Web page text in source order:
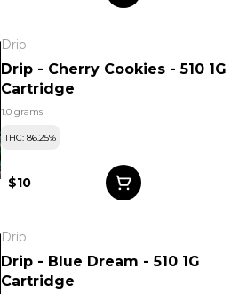
Drip
Drip - Cherry Cookies - 510 1G
Cartridge
1.0 grams
THC: 86.25%
$10
Drip
Drip - Blue Dream - 510 1G
Cartridge